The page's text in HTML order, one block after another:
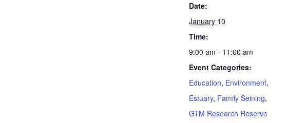
Date:
January 10
Time:
9:00 am - 11:00 am
Event Categories:
Education, Environment,
Estuary, Family Seining,
GTM Research Reserve